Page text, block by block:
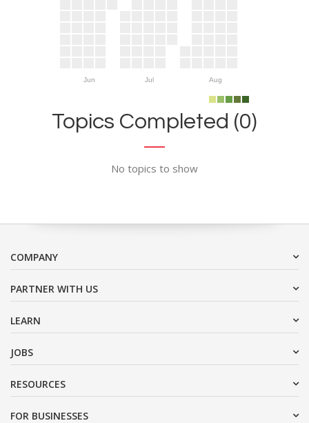
Jun Jul Aug
Topics Completed (0)
No topics to show
COMPANY
PARTNER WITH US
LEARN
JOBS
RESOURCES
FOR BUSINESSES